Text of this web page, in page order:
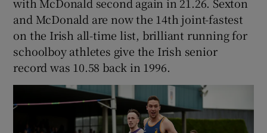
and McDonald are now the 14th joint-fastest
on the Irish all-time list, brilliant running for
schoolboy athletes give the Irish senior
record was 10.58 back in 1996.